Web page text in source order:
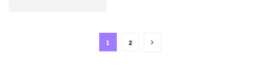
1 2